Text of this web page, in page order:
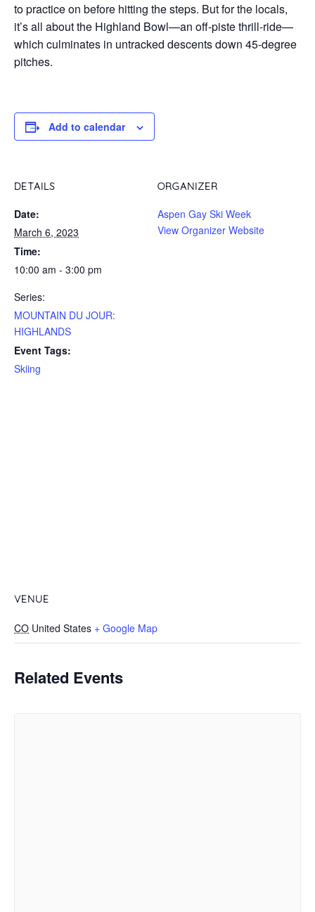
to practice on before hitting the steps. But for the locals,
it’s all about the Highland Bowl—an off-piste thrill-ride—
which culminates in untracked descents down 45-degree
pitches.
Add to calendar
DETAILS
Date:
March 6, 2023
Time:
10:00 am - 3:00 pm
Series:
MOUNTAIN DU JOUR:
HIGHLANDS
Event Tags:
Skiing
ORGANIZER
Aspen Gay Ski Week
View Organizer Website
VENUE
CO United States + Google Map
Related Events